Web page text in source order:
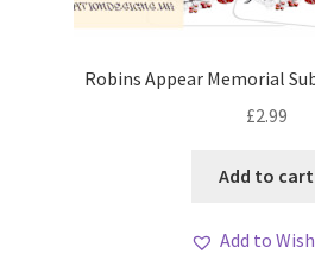
Robins Appear Memorial
£2.99
Add to cart
Add to